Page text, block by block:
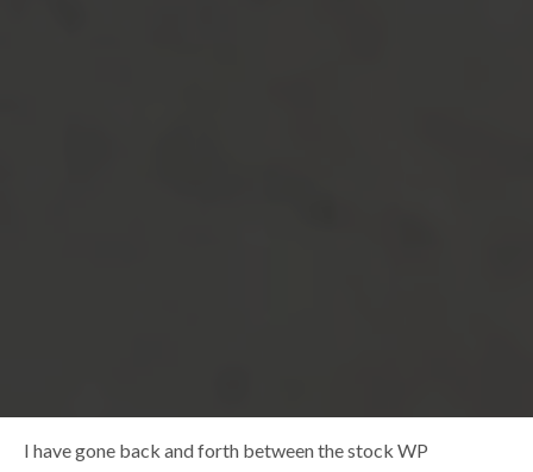
I have gone back and forth between the stock WP